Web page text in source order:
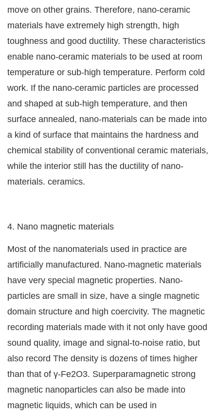
move on other grains. Therefore, nano-ceramic
materials have extremely high strength, high
toughness and good ductility. These characteristics
enable nano-ceramic materials to be used at room
temperature or sub-high temperature. Perform cold
work. If the nano-ceramic particles are processed
and shaped at sub-high temperature, and then
surface annealed, nano-materials can be made into
a kind of surface that maintains the hardness and
chemical stability of conventional ceramic materials,
while the interior still has the ductility of nano-
materials. ceramics.
4. Nano magnetic materials
Most of the nanomaterials used in practice are
artificially manufactured. Nano-magnetic materials
have very special magnetic properties. Nano-
particles are small in size, have a single magnetic
domain structure and high coercivity. The magnetic
recording materials made with it not only have good
sound quality, image and signal-to-noise ratio, but
also record The density is dozens of times higher
than that of γ-Fe2O3. Superparamagnetic strong
magnetic nanoparticles can also be made into
magnetic liquids, which can be used in